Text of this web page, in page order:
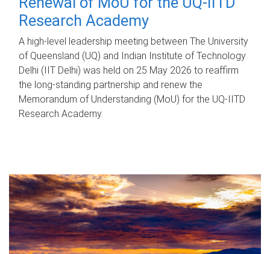
Research Academy
A high-level leadership meeting between The University
of Queensland (UQ) and Indian Institute of Technology
Delhi (IIT Delhi) was held on 25 May 2026 to reaffirm
the long-standing partnership and renew the
Memorandum of Understanding (MoU) for the UQ-IITD
Research Academy.